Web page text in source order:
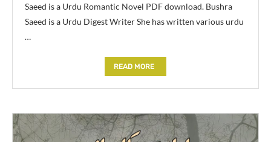
Saeed is a Urdu Romantic Novel PDF download. Bushra
Saeed is a Urdu Digest Writer She has written various urdu
…
READ MORE